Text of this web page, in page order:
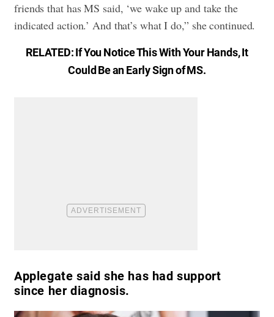
friends that has MS said, ‘we wake up and take the
indicated action.’ And that’s what I do,” she continued.
RELATED:If You Notice This With Your Hands, It
Could Be an Early Sign of MS.
Applegate said she has had support
since her diagnosis.